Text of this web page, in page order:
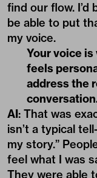
find our flow. I’d
be able to put
my voice.
Your voice
feels
address the
AI: That was
isn’t a typical
my story.”
feel what I was
They were able